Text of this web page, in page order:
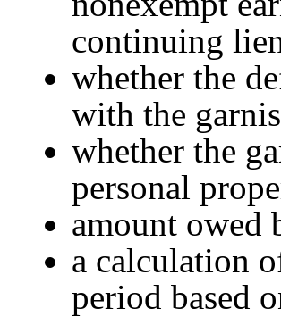
continuing
whether the
with the
whether the
personal
amount owed
a calculation
period based